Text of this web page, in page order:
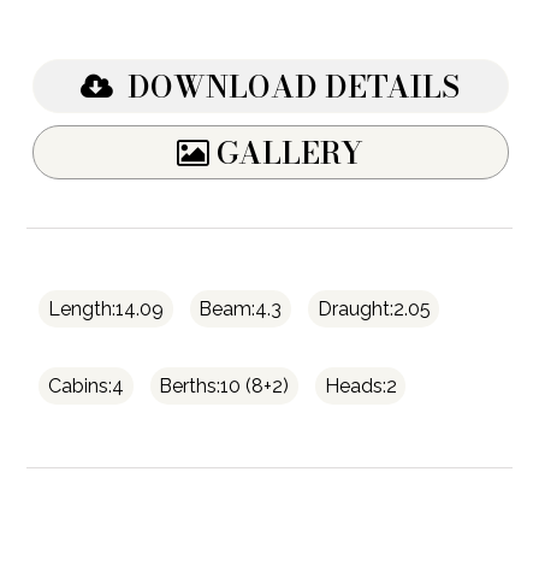
DOWNLOAD DETAILS
GALLERY
Length:14.09 Beam:4.3 Draught:2.05
Cabins:4 Berths:10 (8+2) Heads:2